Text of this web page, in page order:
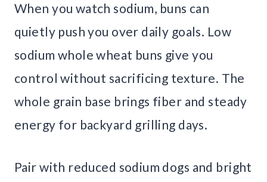
When you watch sodium, buns can
quietly push you over daily goals. Low
sodium whole wheat buns give you
control without sacrificing texture. The
whole grain base brings fiber and steady
energy for backyard grilling days.
Pair with reduced sodium dogs and bright